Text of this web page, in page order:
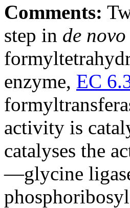
Comments:
step in de novo
enzyme, EC
activity is
catalyses the
—glycine